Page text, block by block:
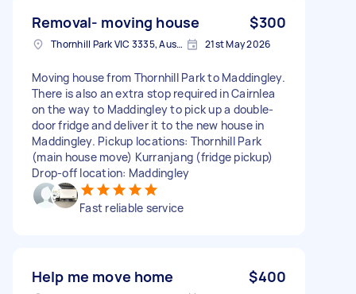
Removal- moving house $300
Thornhill Park VIC 3335, Australia 21st May 2026
Moving house from Thornhill Park to Maddingley.
There is also an extra stop required in Cairnlea
on the way to Maddingley to pick up a double-
door fridge and deliver it to the new house in
Maddingley. Pickup locations: Thornhill Park
(main house move) Kurranjang (fridge pickup)
Drop-off location: Maddingley
Fast reliable service
Help me move home $400